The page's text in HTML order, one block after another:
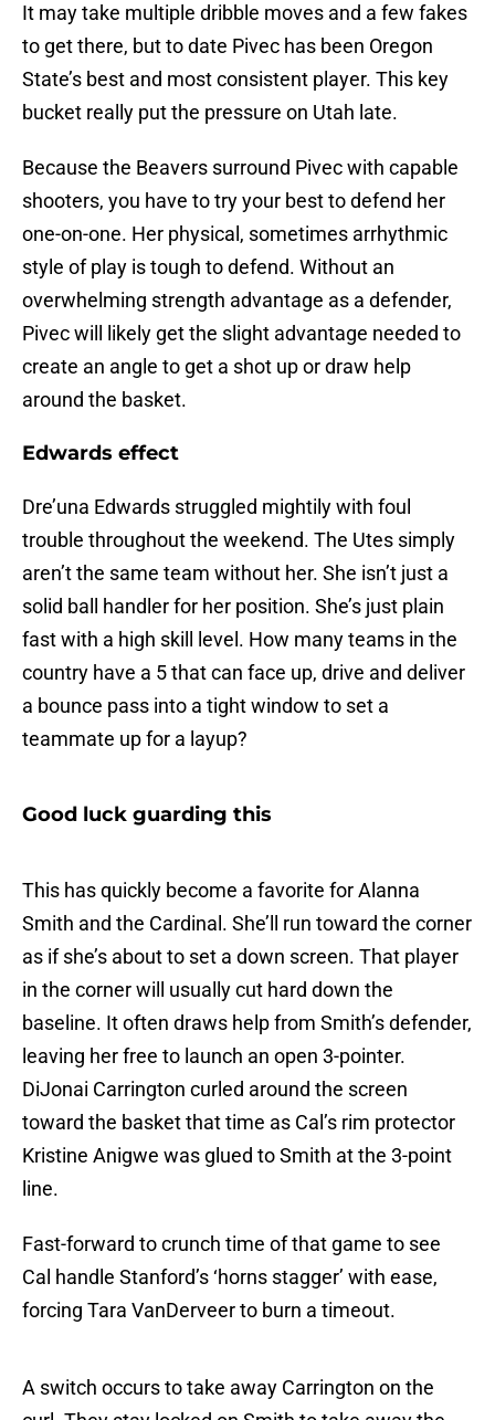
It may take multiple dribble moves and a few fakes
to get there, but to date Pivec has been Oregon
State’s best and most consistent player. This key
bucket really put the pressure on Utah late.
Because the Beavers surround Pivec with capable
shooters, you have to try your best to defend her
one-on-one. Her physical, sometimes arrhythmic
style of play is tough to defend. Without an
overwhelming strength advantage as a defender,
Pivec will likely get the slight advantage needed to
create an angle to get a shot up or draw help
around the basket.
Edwards effect
Dre’una Edwards struggled mightily with foul
trouble throughout the weekend. The Utes simply
aren’t the same team without her. She isn’t just a
solid ball handler for her position. She’s just plain
fast with a high skill level. How many teams in the
country have a 5 that can face up, drive and deliver
a bounce pass into a tight window to set a
teammate up for a layup?
Good luck guarding this
This has quickly become a favorite for Alanna
Smith and the Cardinal. She’ll run toward the corner
as if she’s about to set a down screen. That player
in the corner will usually cut hard down the
baseline. It often draws help from Smith’s defender,
leaving her free to launch an open 3-pointer.
DiJonai Carrington curled around the screen
toward the basket that time as Cal’s rim protector
Kristine Anigwe was glued to Smith at the 3-point
line.
Fast-forward to crunch time of that game to see
Cal handle Stanford’s ‘horns stagger’ with ease,
forcing Tara VanDerveer to burn a timeout.
A switch occurs to take away Carrington on the